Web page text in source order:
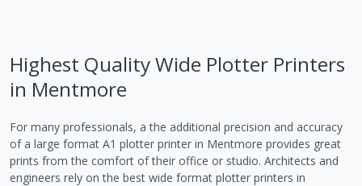
Highest Quality Wide Plotter Printers
in Mentmore
For many professionals, a the additional precision and accuracy
of a large format A1 plotter printer in Mentmore provides great
prints from the comfort of their office or studio. Architects and
engineers rely on the best wide format plotter printers in